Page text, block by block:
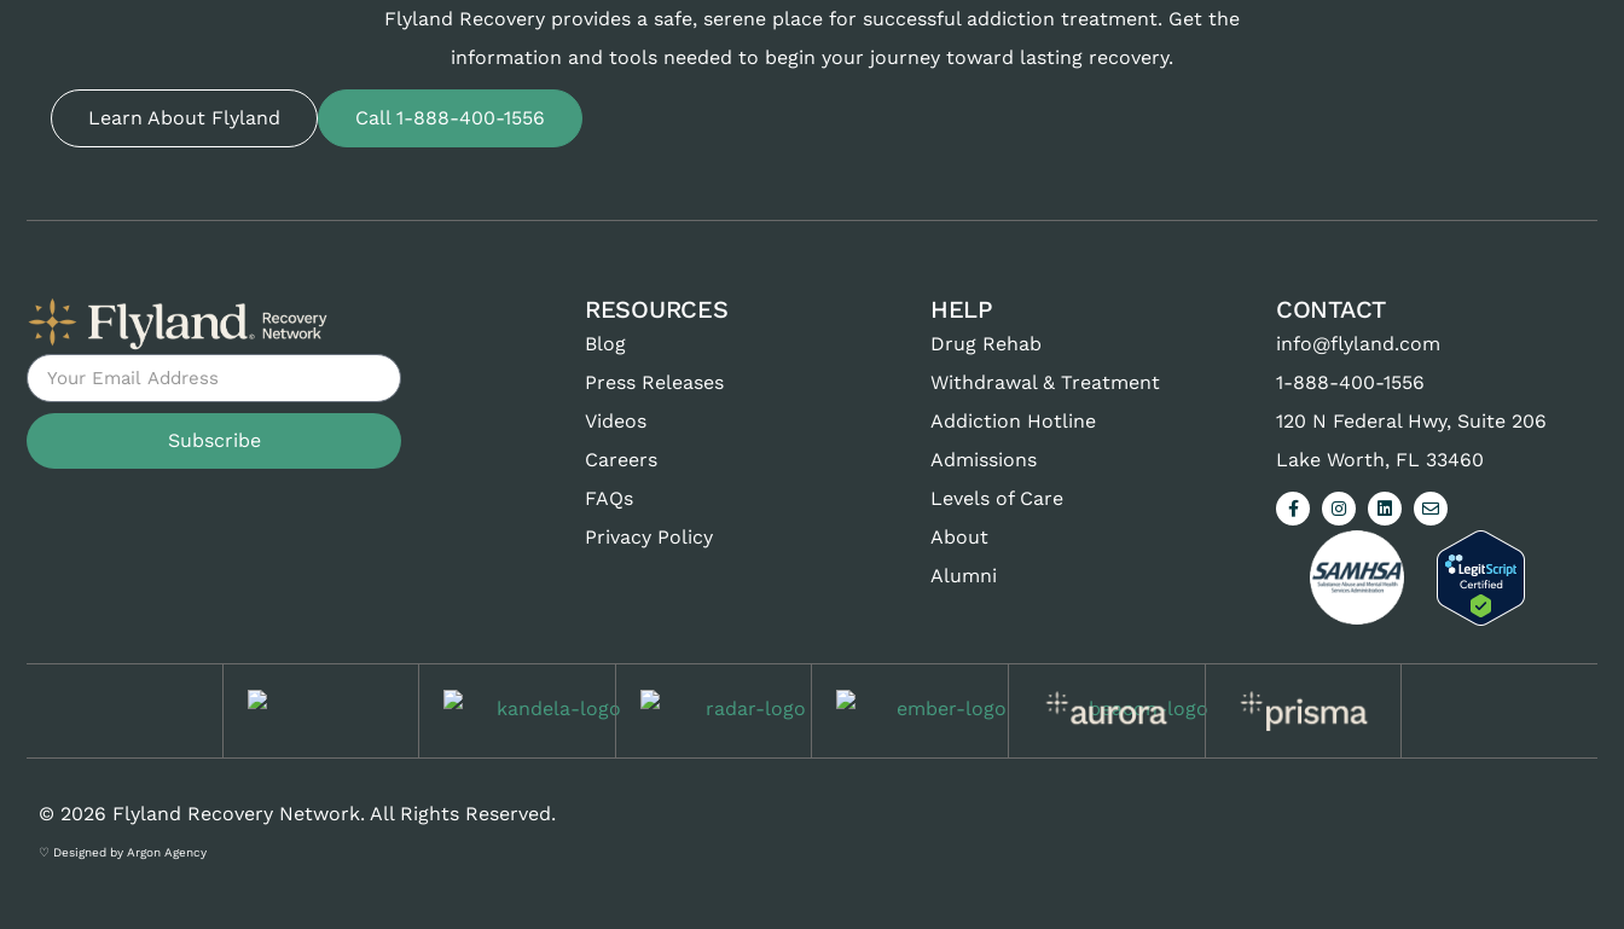
Flyland Recovery provides a safe, serene place for successful addiction treatment. Get the
information and tools needed to begin your journey toward lasting recovery.
Learn About Flyland Call 1-888-400-1556
Subscribe
RESOURCES
Blog
Press Releases
Videos
Careers
FAQs
Privacy Policy
HELP
Drug Rehab
Withdrawal & Treatment
Addiction Hotline
Admissions
Levels of Care
About
Alumni
CONTACT
info@flyland.com
1-888-400-1556
120 N Federal Hwy, Suite 206
Lake Worth, FL 33460
© 2026 Flyland Recovery Network. All Rights Reserved.
♡ Designed by Argon Agency